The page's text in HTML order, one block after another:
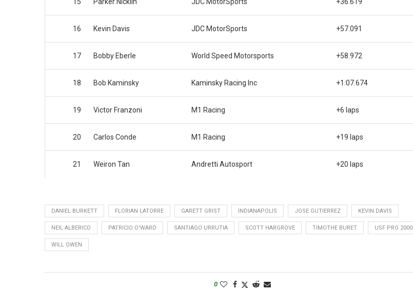
15 Parker Nicklin JDC MotorSports +36.619
16 Kevin Davis JDC MotorSports +57.091
17 Bobby Eberle World Speed Motorsports +58.972
18 Bob Kaminsky Kaminsky Racing Inc +1:07.674
19 Victor Franzoni M1 Racing +6 laps
20 Carlos Conde M1 Racing +19 laps
21 Weiron Tan Andretti Autosport +20 laps
DANIEL BURKETT FLORIAN LATORRE GARETT GRIST INDIANAPOLIS JOSE GUTIERREZ KEVIN DAVIS
NEIL ALBERICO PATRICIO O'WARD SANTIAGO URRUTIA SCOTT HARGROVE TIMOTHE BURET USF PRO 2000
WILL OWEN
0